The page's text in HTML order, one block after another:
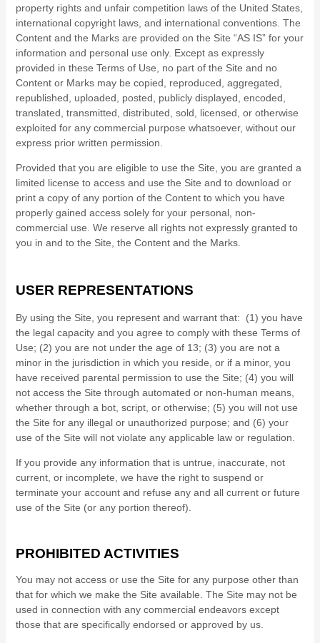
property rights and unfair competition laws of the United States,
international copyright laws, and international conventions. The
Content and the Marks are provided on the Site “AS IS” for your
information and personal use only. Except as expressly
provided in these Terms of Use, no part of the Site and no
Content or Marks may be copied, reproduced, aggregated,
republished, uploaded, posted, publicly displayed, encoded,
translated, transmitted, distributed, sold, licensed, or otherwise
exploited for any commercial purpose whatsoever, without our
express prior written permission.
Provided that you are eligible to use the Site, you are granted a
limited license to access and use the Site and to download or
print a copy of any portion of the Content to which you have
properly gained access solely for your personal, non-
commercial use. We reserve all rights not expressly granted to
you in and to the Site, the Content and the Marks.
USER REPRESENTATIONS
By using the Site, you represent and warrant that: (1) you have
the legal capacity and you agree to comply with these Terms of
Use; (2) you are not under the age of 13; (3) you are not a
minor in the jurisdiction in which you reside, or if a minor, you
have received parental permission to use the Site; (4) you will
not access the Site through automated or non-human means,
whether through a bot, script, or otherwise; (5) you will not use
the Site for any illegal or unauthorized purpose; and (6) your
use of the Site will not violate any applicable law or regulation.
If you provide any information that is untrue, inaccurate, not
current, or incomplete, we have the right to suspend or
terminate your account and refuse any and all current or future
use of the Site (or any portion thereof).
PROHIBITED ACTIVITIES
You may not access or use the Site for any purpose other than
that for which we make the Site available. The Site may not be
used in connection with any commercial endeavors except
those that are specifically endorsed or approved by us.